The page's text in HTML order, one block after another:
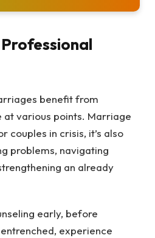
benefit from
at various points. Marriage
couples in crisis, it’s also
problems, navigating
an already
early, before
experience